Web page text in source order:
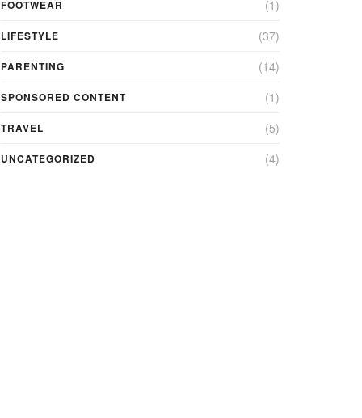
FOOTWEAR (1)
LIFESTYLE (37)
PARENTING (14)
SPONSORED CONTENT (1)
TRAVEL (5)
UNCATEGORIZED (4)